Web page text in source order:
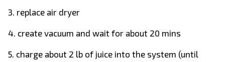
3. replace air dryer
4. create vacuum and wait for about 20 mins
5. charge about 2 lb of juice into the system (until